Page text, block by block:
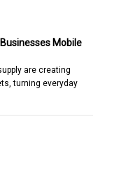
Mobile
are creating
turning everyday